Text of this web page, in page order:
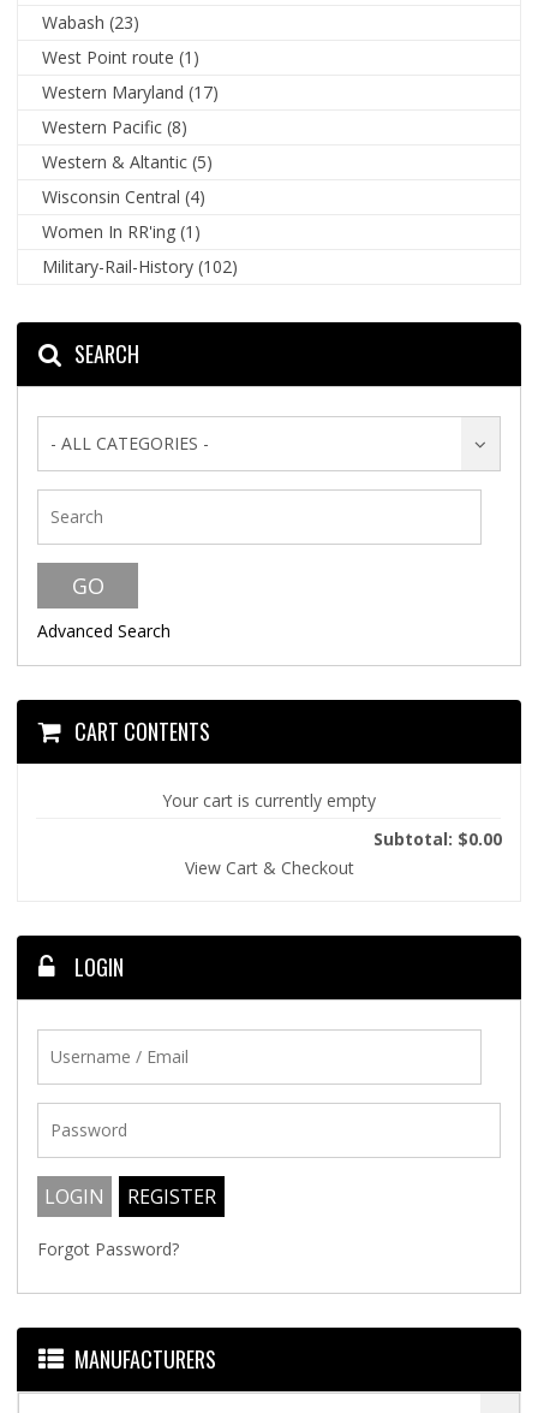
Wabash (23)
West Point route (1)
Western Maryland (17)
Western Pacific (8)
Western & Altantic (5)
Wisconsin Central (4)
Women In RR'ing (1)
Military-Rail-History (102)
SEARCH
- ALL CATEGORIES -
Advanced Search
CART CONTENTS
Your cart is currently empty
Subtotal: $0.00
View Cart & Checkout
LOGIN
Forgot Password?
MANUFACTURERS